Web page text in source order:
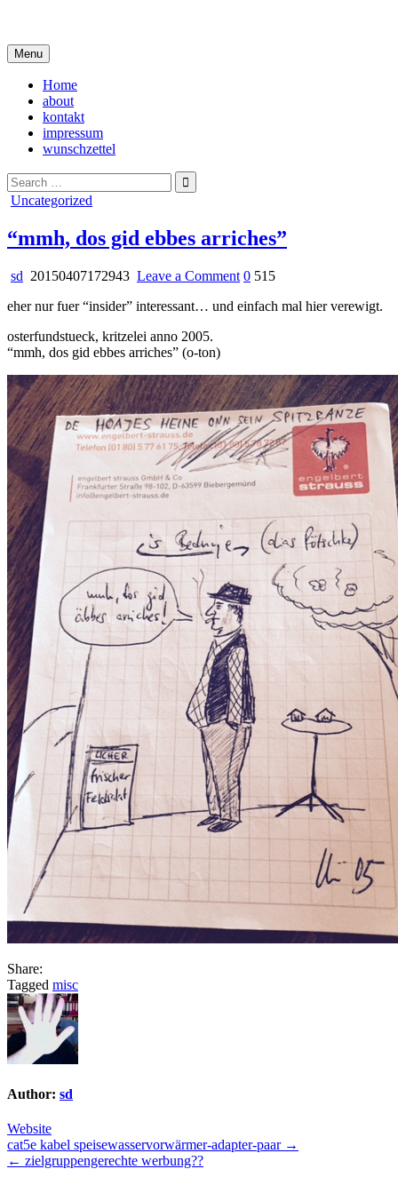
content
Menu
Home
about
kontakt
impressum
wunschzettel
Search
for:
Posted
Uncategorized
“mmh, dos gid ebbes arriches”
sd 20150407172943 Leave a Commenton
dos
0 515
eher nur fuer “insider” interessant… und einfach mal hier verewigt.
osterfundstueck, kritzelei anno 2005.
“mmh, dos gid ebbes arriches” (o-ton)
Share:
Tagged misc
Author: sd
Website
Post
navigation
cat5e kabel speisewasservorwärmer-adapter-paar →
← zielgruppengerechte werbung??